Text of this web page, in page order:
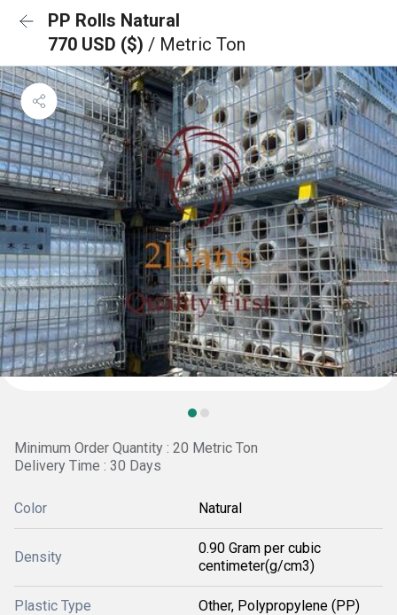
PP Rolls Natural
770 USD ($) / Metric Ton
Minimum Order Quantity : 20 Metric Ton
Delivery Time : 30 Days
Color Natural
Density
0.90 Gram per cubic
centimeter(g/cm3)
Plastic Type Other, Polypropylene (PP)